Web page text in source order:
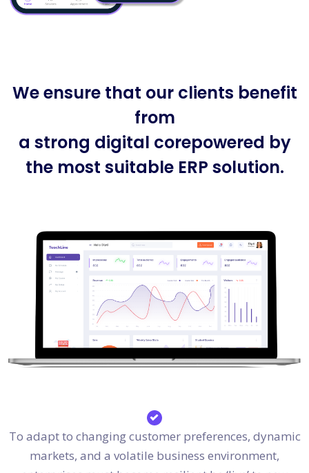
We ensure that our clients benefit
from
a strong digital corepowered by
the most suitable ERP solution.
To adapt to changing customer preferences, dynamic
markets, and a volatile business environment,